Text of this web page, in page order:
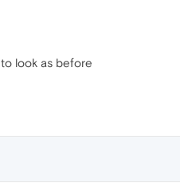
to look as before